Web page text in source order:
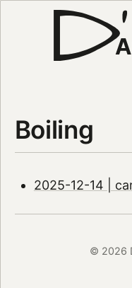
Boiling
2025-12-14 |
© 2026